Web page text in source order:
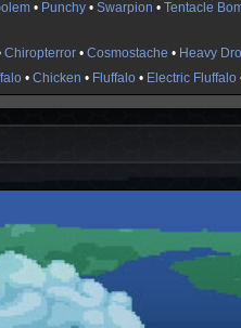
• Punchy• Swarpion • Tentacle
Chiropterror• Cosmostache • Heavy
• Chicken • Fluffalo• Electric Fluffalo